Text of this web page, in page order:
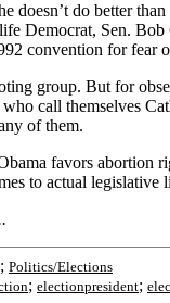
doesn’t do better
Democrat, Sen.
convention for
group. But for
call themselves
of them.
favors abortion
to actual legislative
; Politics/Elections
; electionpresident;